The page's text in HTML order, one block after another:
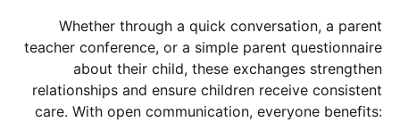
Whether through a quick conversation, a parent
teacher conference, or a simple parent questionnaire
about their child, these exchanges strengthen
relationships and ensure children receive consistent
care. With open communication, everyone benefits: